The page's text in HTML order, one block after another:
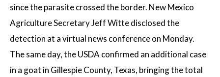
since the parasite crossed the border. New Mexico
Agriculture Secretary Jeff Witte disclosed the
detection at a virtual news conference on Monday.
The same day, the USDA confirmed an additional case
in a goat in Gillespie County, Texas, bringing the total